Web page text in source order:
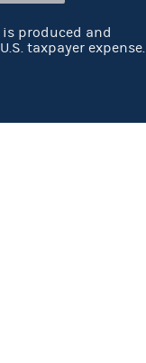
produced and
taxpayer expense.